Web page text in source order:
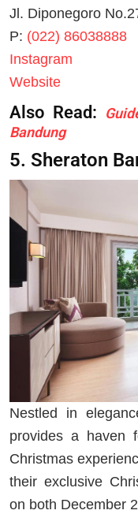
Jl. Diponegoro
P: (022) 86038888
Instagram
Website
Also Read:
Bandung
5. Sheraton
Nestled in
provides a haven
Christmas
their exclusive
on both December